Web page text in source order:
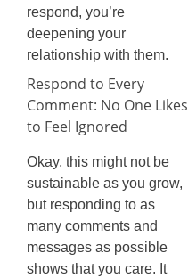
respond, you’re
deepening your
relationship with them.
Respond to Every
Comment: No One Likes
to Feel Ignored
Okay, this might not be
sustainable as you grow,
but responding to as
many comments and
messages as possible
shows that you care. It